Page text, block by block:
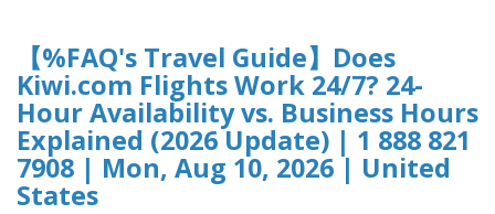
【%FAQ's Travel Guide】Does
Kiwi.com Flights Work 24/7? 24-
Hour Availability vs. Business Hours
Explained (2026 Update) | 1 888 821
7908 | Mon, Aug 10, 2026 | United
States